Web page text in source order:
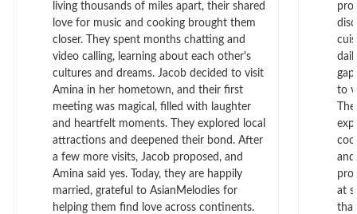
living thousands of miles apart, their shared
love for music and cooking brought them
closer. They spent months chatting and
video calling, learning about each other's
cultures and dreams. Jacob decided to visit
Amina in her hometown, and their first
meeting was magical, filled with laughter
and heartfelt moments. They explored local
attractions and deepened their bond. After
a few more visits, Jacob proposed, and
Amina said yes. Today, they are happily
married, grateful to AsianMelodies for
helping them find love across continents.
to
at